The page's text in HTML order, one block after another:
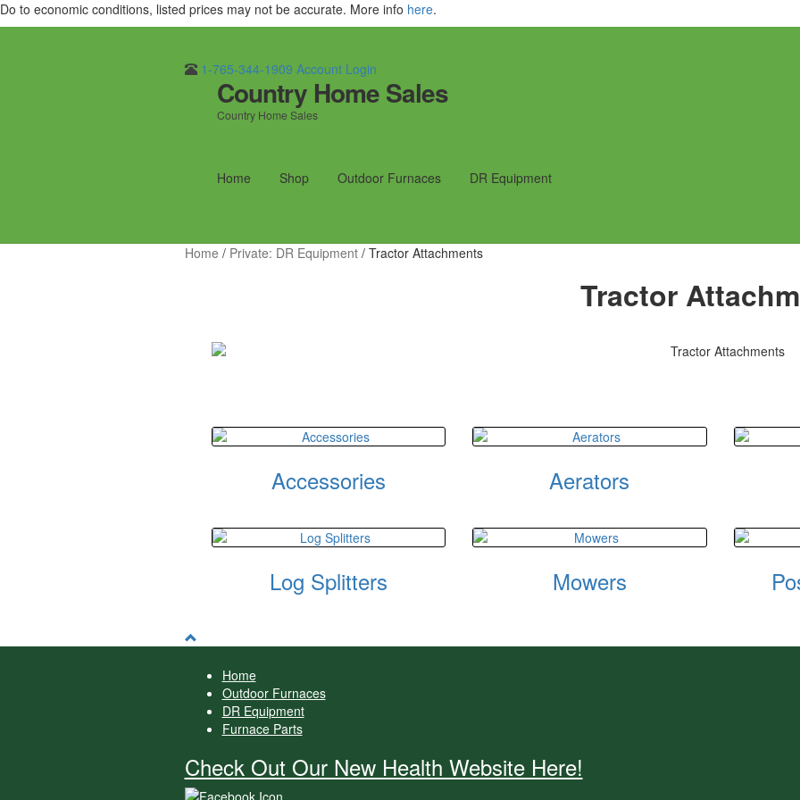
Do to economic conditions, listed prices may not be accurate. More info here.
1-765-344-1909 Account Login
Skip
to
navigation
Skip
to
content
Country Home Sales
Country Home Sales
Home Shop Outdoor Furnaces DR Equipment
Home / Private: DR Equipment/ Tractor Attachments
Tractor
Accessories Aerators
Log Splitters Mowers
Home
Outdoor Furnaces
DR Equipment
Furnace Parts
Check Out Our New Health Website Here!